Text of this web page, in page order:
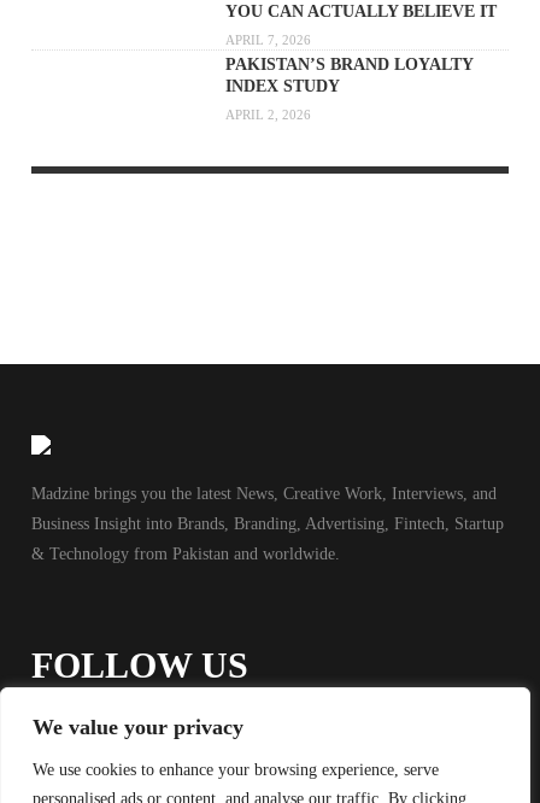
We value your privacy
We use cookies to enhance your browsing experience, serve
personalised ads or content, and analyse our traffic. By clicking
YOU CAN ACTUALLY BELIEVE IT
APRIL 7, 2026
PAKISTAN’S BRAND LOYALTY
INDEX STUDY
APRIL 2, 2026
Madzine brings you the latest News, Creative Work, Interviews, and
Business Insight into Brands, Branding, Advertising, Fintech, Startup
& Technology from Pakistan and worldwide.
FOLLOW US